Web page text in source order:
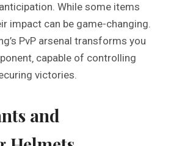
While some items
impact can be game-changing.
PvP arsenal transforms you
capable of controlling
victories.
and